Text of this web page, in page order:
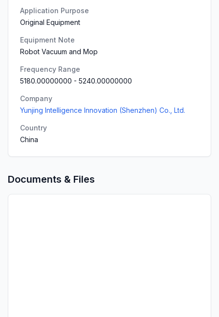
Application Purpose
Original Equipment
Equipment Note
Robot Vacuum and Mop
Frequency Range
5180.00000000 - 5240.00000000
Company
Yunjing Intelligence Innovation (Shenzhen) Co., Ltd.
Country
China
Documents & Files